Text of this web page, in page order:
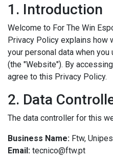
1. Introduction
Welcome to For The Win
Privacy Policy explains how
your personal data when
(the "Website"). By
agree to this Privacy Policy.
2. Data
The data controller for this
Business Name: Ftw,
Email: tecnico@ftw.pt